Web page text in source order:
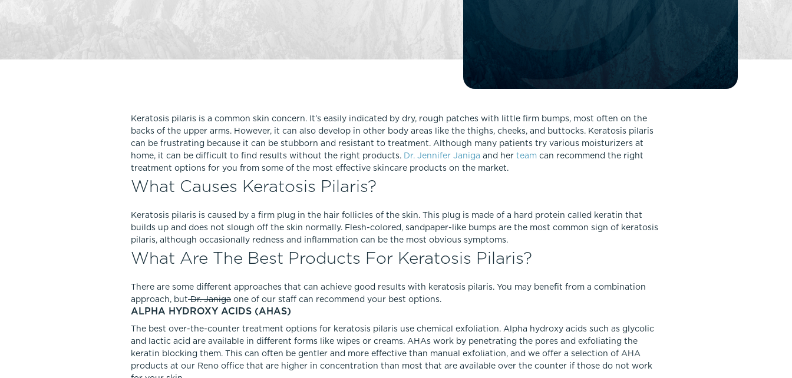
Rhinoplasty
Septoplasty
FaceTite
Scarless Gynecomastia
Tummy Tuck
DiamondGlow®
Medium Peel
Forma Skin Tightening
Resurfacing
Sofwave™
ThreeForMe™
ThreeForMe™ Refresh
Clearing Up Skincare Guide Book
Alastin®
Latisse®
Obagi® Medical
Skin Care Tips
Topix® Skin Health
Keratosis pilaris is a common skin concern. It’s easily indicated by dry, rough patches with little firm bumps, most often on the
backs of the upper arms. However, it can also develop in other body areas like the thighs, cheeks, and buttocks. Keratosis pilaris
can be frustrating because it can be stubborn and resistant to treatment. Although many patients try various moisturizers at
home, it can be difficult to find results without the right products. Dr. Jennifer Janiga and her team can recommend the right
treatment options for you from some of the most effective skincare products on the market.
What Causes Keratosis Pilaris?
Keratosis pilaris is caused by a firm plug in the hair follicles of the skin. This plug is made of a hard protein called keratin that
builds up and does not slough off the skin normally. Flesh-colored, sandpaper-like bumps are the most common sign of keratosis
pilaris, although occasionally redness and inflammation can be the most obvious symptoms.
What Are The Best Products For Keratosis Pilaris?
There are some different approaches that can achieve good results with keratosis pilaris. You may benefit from a combination
approach, butDr. Janiga one of our staff can recommend your best options.
ALPHA HYDROXY ACIDS (AHAS)
The best over-the-counter treatment options for keratosis pilaris use chemical exfoliation. Alpha hydroxy acids such as glycolic
and lactic acid are available in different forms like wipes or creams. AHAs work by penetrating the pores and exfoliating the
keratin blocking them. This can often be gentler and more effective than manual exfoliation, and we offer a selection of AHA
products at our Reno office that are higher in concentration than most that are available over the counter if those do not work